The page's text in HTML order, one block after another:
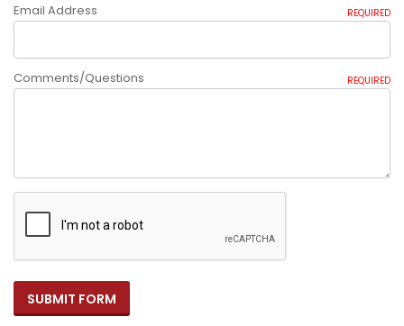
Email Address REQUIRED
Comments/Questions REQUIRED